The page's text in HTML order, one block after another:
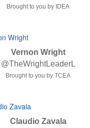
Brought to you by IDEA
Vernon Wright
@TheWrightLeaderL
Brought to you by TCEA
Claudio Zavala